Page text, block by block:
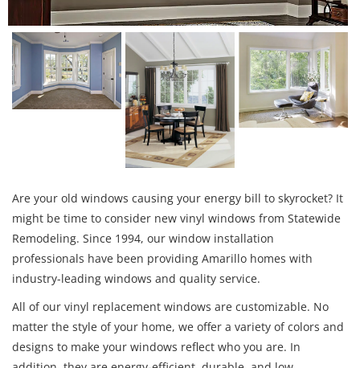
Are your old windows causing your energy bill to skyrocket? It
might be time to consider new vinyl windows from Statewide
Remodeling. Since 1994, our window installation
professionals have been providing Amarillo homes with
industry-leading windows and quality service.
All of our vinyl replacement windows are customizable. No
matter the style of your home, we offer a variety of colors and
designs to make your windows reflect who you are. In